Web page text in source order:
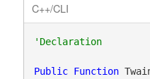
C++/CLI
'Declaration
Public Function